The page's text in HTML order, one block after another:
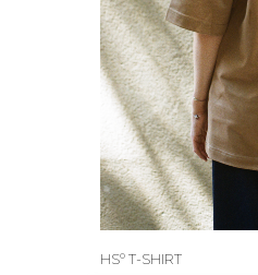
HS° T-SHIRT